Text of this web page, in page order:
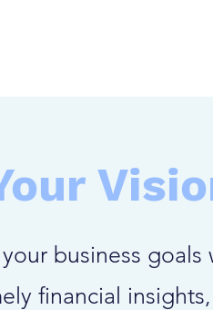
business
financial